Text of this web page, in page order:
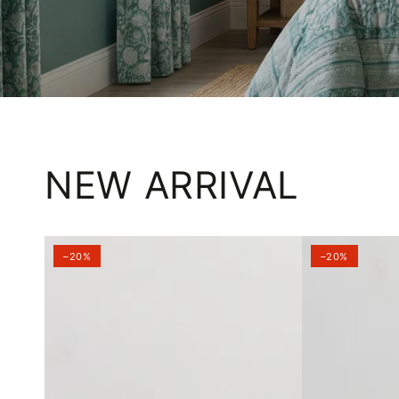
NEW ARRIVAL
–20% –20%